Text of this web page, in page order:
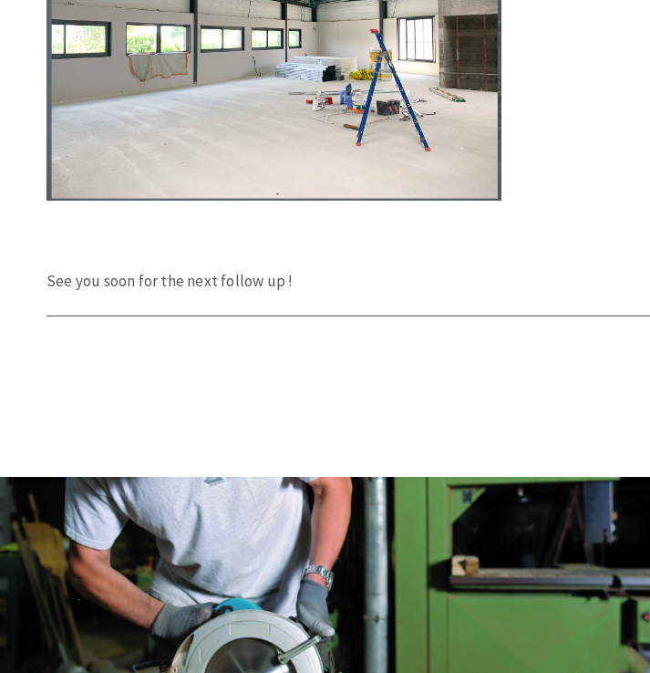
Circular Saw blades
Band saw blades
Annular cutter
Forets métaux
See you soon for the next follow up !